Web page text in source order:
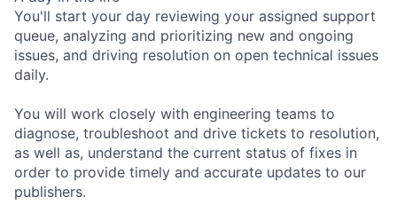
You'll start your day reviewing your assigned support
queue, analyzing and prioritizing new and ongoing
issues, and driving resolution on open technical issues
daily.
You will work closely with engineering teams to
diagnose, troubleshoot and drive tickets to resolution,
as well as, understand the current status of fixes in
order to provide timely and accurate updates to our
publishers.